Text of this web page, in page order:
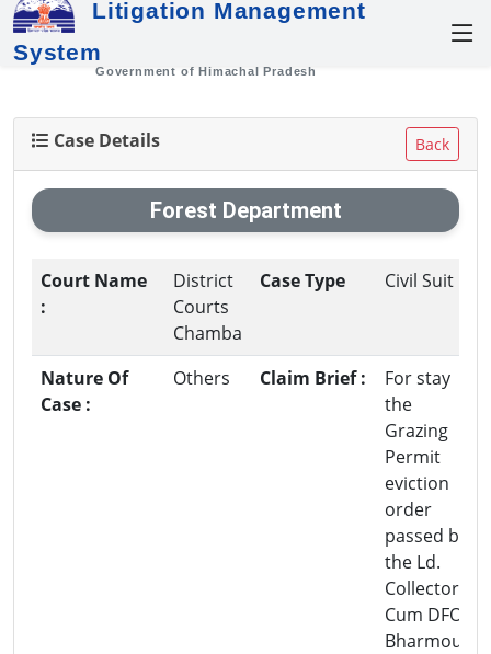
Litigation Management
System
Government of Himachal Pradesh
Case Details Back
Forest Department
Court Name
:
District
Courts
Chamba
Case Type Civil Suit
Nature Of
Case :
Others Claim Brief :
For stay
the
Grazing
Permit
eviction
order
passed by
the Ld.
Collector-
Cum DFO
Bharmour.